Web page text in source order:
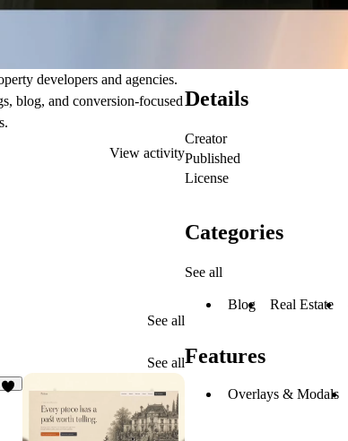
developers and agencies.
blog, and conversion-focused
View activity
See all
See all
Details
Creator
Published
License
Categories
See all
Blog Real Estate
Features
Overlays & Modals